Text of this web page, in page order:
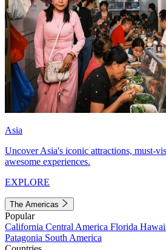
Asia
Uncover Asia's iconic attractions, must-
awesome experiences.
EXPLORE
The Americas
Popular
California Central America Florida
Patagonia South America